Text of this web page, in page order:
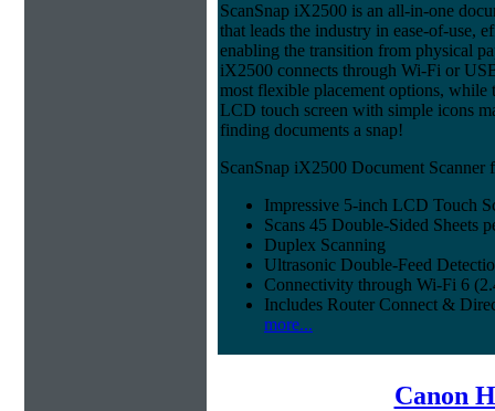
ScanSnap iX2500 is an all-in-one
that leads the industry in ease-of-use,
enabling the transition from physical
iX2500 connects through Wi-Fi or
most flexible placement options, while
LCD touch screen with simple icons
finding documents a snap!
ScanSnap iX2500 Document Scanner
Impressive 5-inch LCD Touch
Scans 45 Double-Sided Sheets
Duplex Scanning
Ultrasonic Double-Feed
Connectivity through Wi-Fi 6
Includes Router Connect &
more...
Canon